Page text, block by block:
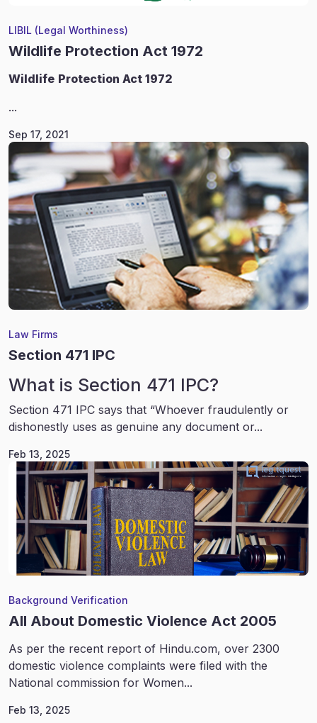
LIBIL (Legal Worthiness)
Wildlife Protection Act 1972
Wildlife Protection Act 1972
...
Sep 17, 2021
Law Firms
Section 471 IPC
What is Section 471 IPC?
Section 471 IPC says that “Whoever fraudulently or
dishonestly uses as genuine any document or...
Feb 13, 2025
Background Verification
All About Domestic Violence Act 2005
As per the recent report of Hindu.com, over 2300
domestic violence complaints were filed with the
National commission for Women...
Feb 13, 2025